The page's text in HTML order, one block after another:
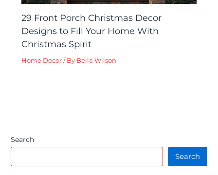
29 Front Porch Christmas Decor
Designs to Fill Your Home With
Christmas Spirit
Home Decor / By Bella Wilson
Search
Search